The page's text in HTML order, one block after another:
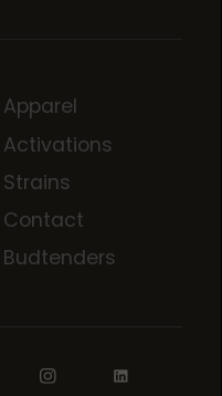
Apparel
Activations
Strains
Contact
Budtenders